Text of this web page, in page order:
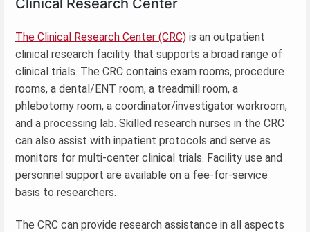
The Clinical Research Center (CRC) is an outpatient
clinical research facility that supports a broad range of
clinical trials. The CRC contains exam rooms, procedure
rooms, a dental/ENT room, a treadmill room, a
phlebotomy room, a coordinator/investigator workroom,
and a processing lab. Skilled research nurses in the CRC
can also assist with inpatient protocols and serve as
monitors for multi-center clinical trials. Facility use and
personnel support are available on a fee-for-service
basis to researchers.
The CRC can provide research assistance in all aspects